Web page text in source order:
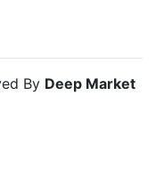
By Deep Market